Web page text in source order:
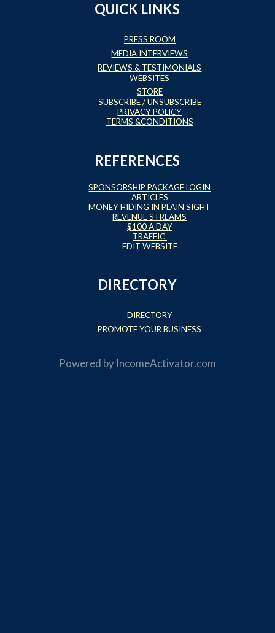
QUICK LINKS
PRESS ROOM
MEDIA INTERVIEWS
REVIEWS & TESTIMONIALS
WEBSITES
STORE
SUBSCRIBE/UNSUBSCRIBE
PRIVACY POLICY
TERMS &CONDITIONS
REFERENCES
SPONSORSHIP PACKAGE LOGIN
ARTICLES
MONEY HIDING IN PLAIN SIGHT
REVENUE STREAMS
$100 A DAY
TRAFFIC
EDIT WEBSITE
DIRECTORY
DIRECTORY
PROMOTE YOUR BUSINESS
Powered by IncomeActivator.com